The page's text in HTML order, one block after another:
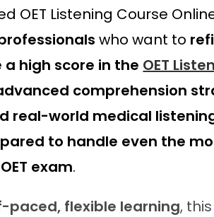
c
i
s
£
3
.
2
.
OET Listening Course
who want to
a high score in the OET
comprehension
real-world medical
to handle even the
exam.
paced, flexible learning,